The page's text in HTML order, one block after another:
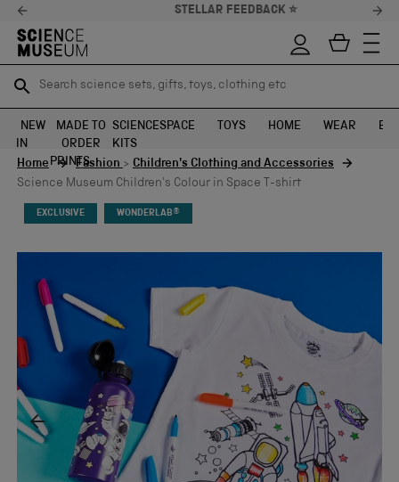
STELLAR FEEDBACK ⭐
Search science sets, gifts, toys, clothing etc
SEARCH
Search science sets, gifts, toys, clothing etc
SEARCH
NEW
IN
MADE TO
ORDER
PRINTS
SCIENCE
KITS
SPACE TOYS HOME WEAR
Home
Fashion > Children's Clothing and Accessories
Science Museum Children's Colour in Space T-shirt
EXCLUSIVE WONDERLAB®